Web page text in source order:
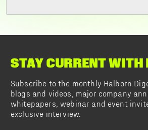
STAY CURRENT WITH
Subscribe to the monthly Halborn
blogs and videos, major company
whitepapers, webinar and event
exclusive interview.